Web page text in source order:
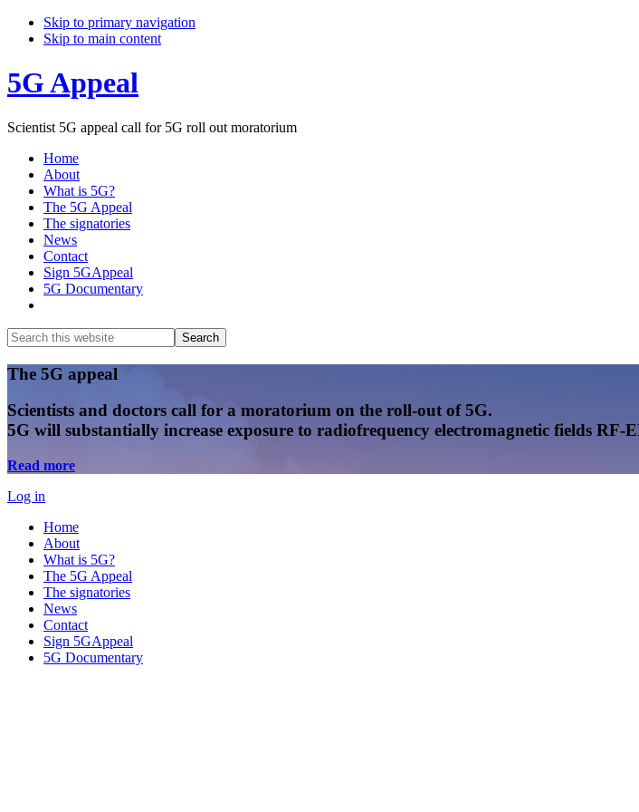
Skip to primary navigation
Skip to main content
5G Appeal
Scientist 5G appeal call for 5G roll out moratorium
Home
About
What is 5G?
The 5G Appeal
The signatories
News
Contact
Sign 5GAppeal
5G Documentary
Search
this
website
Search
Main
Content
The 5G appeal
Scientists and doctors call for a moratorium on the roll-out of 5G.
5G will substantially increase exposure to radiofrequency electromagnetic fields
Read more
Log in
Home
About
What is 5G?
The 5G Appeal
The signatories
News
Contact
Sign 5GAppeal
5G Documentary